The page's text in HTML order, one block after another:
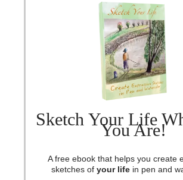
Sketch Your Life
You Are!
A free ebook that helps you create
sketches of your life in pen and